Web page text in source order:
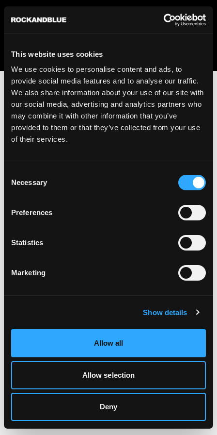
This website uses cookies
We use cookies to personalise content and ads, to
provide social media features and to analyse our traffic.
We also share information about your use of our site with
our social media, advertising and analytics partners who
may combine it with other information that you’ve
provided to them or that they’ve collected from your use
of their services.
Selection
Necessary
Preferences
Statistics
Marketing
Show details
Allow all
Allow selection
Deny
We regret to inform you that we currently do not offer
shipping to United States. Please select an alternative
An unknown error has occurred. An error report has been
Click the button below to refresh the website. If the issue